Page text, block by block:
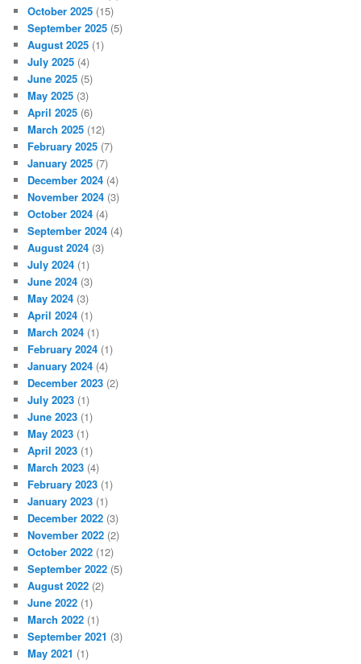
October 2025 (15)
September 2025 (5)
August 2025 (1)
July 2025 (4)
June 2025 (5)
May 2025 (3)
April 2025 (6)
March 2025 (12)
February 2025 (7)
January 2025 (7)
December 2024 (4)
November 2024 (3)
October 2024 (4)
September 2024 (4)
August 2024 (3)
July 2024 (1)
June 2024 (3)
May 2024 (3)
April 2024 (1)
March 2024 (1)
February 2024 (1)
January 2024 (4)
December 2023 (2)
July 2023 (1)
June 2023 (1)
May 2023 (1)
April 2023 (1)
March 2023 (4)
February 2023 (1)
January 2023 (1)
December 2022 (3)
November 2022 (2)
October 2022 (12)
September 2022 (5)
August 2022 (2)
June 2022 (1)
March 2022 (1)
September 2021 (3)
May 2021 (1)